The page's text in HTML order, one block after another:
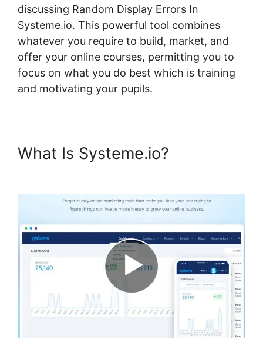
discussing Random Display Errors In
Systeme.io. This powerful tool combines
whatever you require to build, market, and
offer your online courses, permitting you to
focus on what you do best which is training
and motivating your pupils.
What Is Systeme.io?